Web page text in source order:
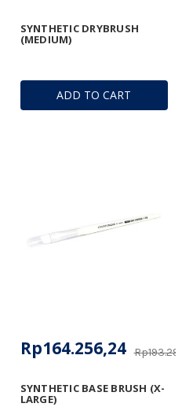
ADD TO CART
SYNTHETIC DRYBRUSH
(MEDIUM)
SYNTHETIC BASE BRUSH (X-
LARGE)
Rp164.256,24